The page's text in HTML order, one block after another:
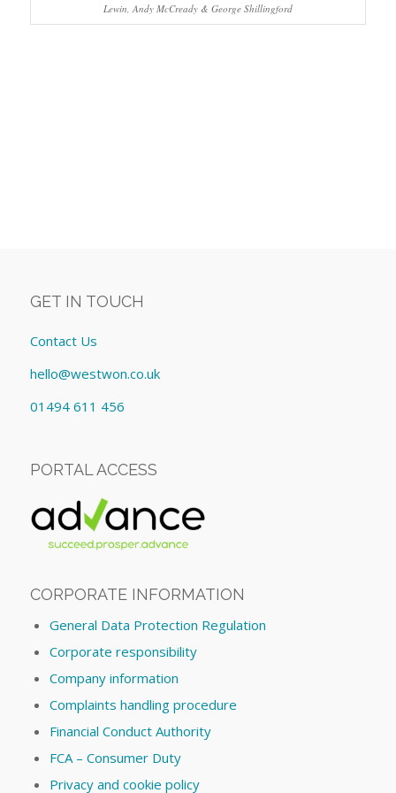
Lewin, Andy McCready & George Shillingford
GET IN TOUCH
Contact Us
hello@westwon.co.uk
01494 611 456
PORTAL ACCESS
CORPORATE INFORMATION
General Data Protection Regulation
Corporate responsibility
Company information
Complaints handling procedure
Financial Conduct Authority
FCA – Consumer Duty
Privacy and cookie policy